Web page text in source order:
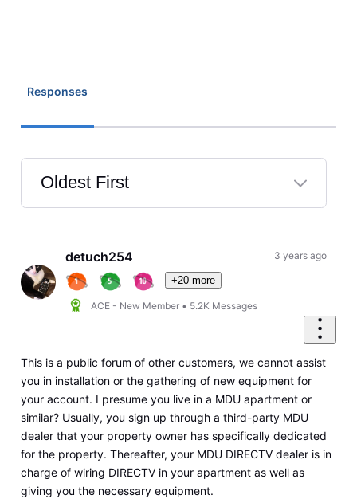
Responses
Oldest First
Selected
Firstdetuch254
+20 more
ACE - New Member • 5.2K Messages
3 years ago
This is a public forum of other customers, we cannot assist
you in installation or the gathering of new equipment for
your account. I presume you live in a MDU apartment or
similar? Usually, you sign up through a third-party MDU
dealer that your property owner has specifically dedicated
for the property. Thereafter, your MDU DIRECTV dealer is in
charge of wiring DIRECTV in your apartment as well as
giving you the necessary equipment.